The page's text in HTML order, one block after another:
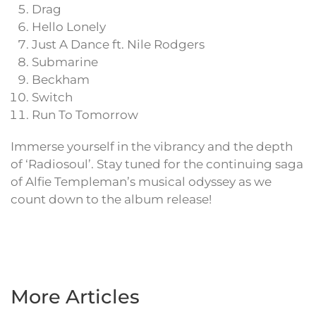
Drag
Hello Lonely
Just A Dance ft. Nile Rodgers
Submarine
Beckham
Switch
Run To Tomorrow
Immerse yourself in the vibrancy and the depth
of ‘Radiosoul’. Stay tuned for the continuing saga
of Alfie Templeman’s musical odyssey as we
count down to the album release!
More Articles